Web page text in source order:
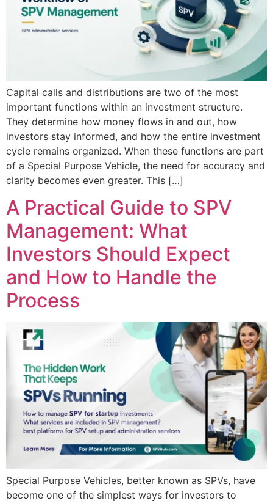
Capital calls and distributions are two of the most
important functions within an investment structure.
They determine how money flows in and out, how
investors stay informed, and how the entire investment
cycle remains organized. When these functions are part
of a Special Purpose Vehicle, the need for accuracy and
clarity becomes even greater. This […]
A Practical Guide to SPV
Management: What
Investors Should Expect
and How to Handle the
Process
Special Purpose Vehicles, better known as SPVs, have
become one of the simplest ways for investors to